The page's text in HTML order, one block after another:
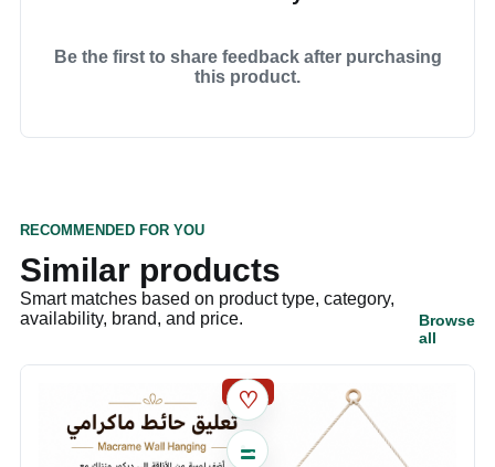
Be the first to share feedback after purchasing
this product.
RECOMMENDED FOR YOU
Similar products
Smart matches based on product type, category,
availability, brand, and price.
Browse
all
SALE
♡